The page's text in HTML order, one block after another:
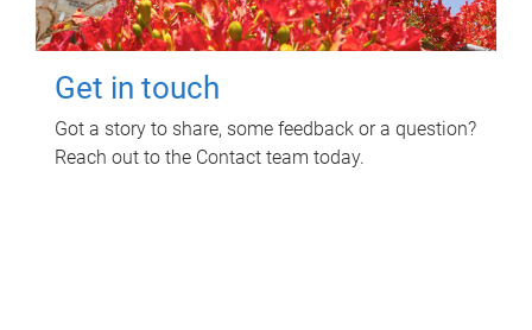
Get in touch
Got a story to share, some feedback or a question?
Reach out to the Contact team today.